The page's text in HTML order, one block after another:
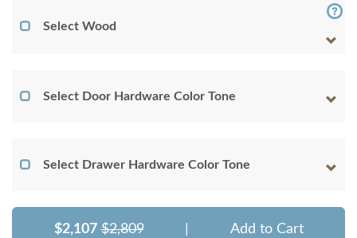
Select Wood
Select Door Hardware Color Tone
Select Drawer Hardware Color Tone
$2,107 $2,809 Add to Cart